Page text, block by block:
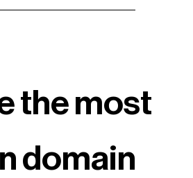
the most
domain